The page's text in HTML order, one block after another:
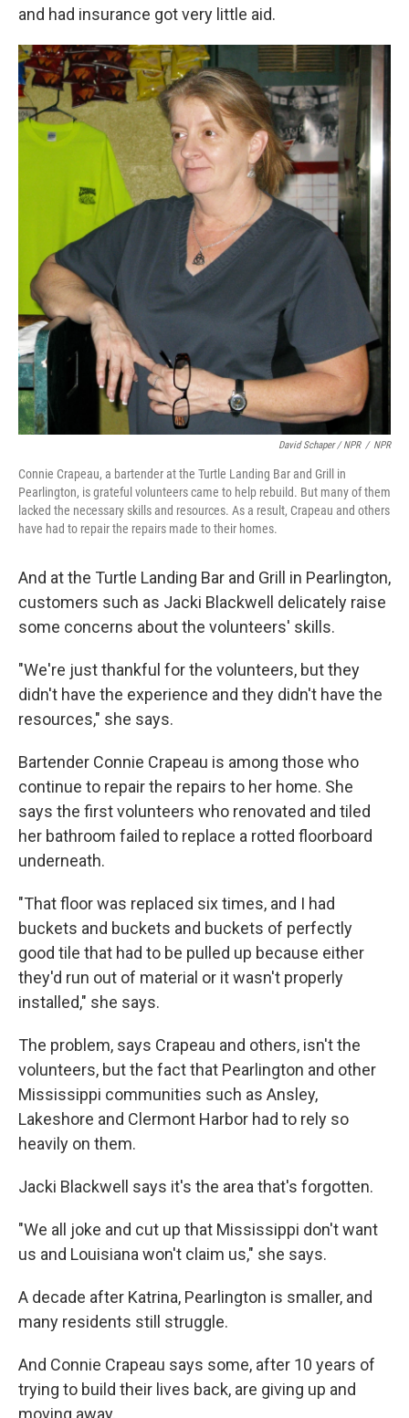
and had insurance got very little aid.
David Schaper / NPR / NPR
Connie Crapeau, a bartender at the Turtle Landing Bar and Grill in
Pearlington, is grateful volunteers came to help rebuild. But many of them
lacked the necessary skills and resources. As a result, Crapeau and others
have had to repair the repairs made to their homes.
And at the Turtle Landing Bar and Grill in Pearlington,
customers such as Jacki Blackwell delicately raise
some concerns about the volunteers' skills.
"We're just thankful for the volunteers, but they
didn't have the experience and they didn't have the
resources," she says.
Bartender Connie Crapeau is among those who
continue to repair the repairs to her home. She
says the first volunteers who renovated and tiled
her bathroom failed to replace a rotted floorboard
underneath.
"That floor was replaced six times, and I had
buckets and buckets and buckets of perfectly
good tile that had to be pulled up because either
they'd run out of material or it wasn't properly
installed," she says.
The problem, says Crapeau and others, isn't the
volunteers, but the fact that Pearlington and other
Mississippi communities such as Ansley,
Lakeshore and Clermont Harbor had to rely so
heavily on them.
Jacki Blackwell says it's the area that's forgotten.
"We all joke and cut up that Mississippi don't want
us and Louisiana won't claim us," she says.
A decade after Katrina, Pearlington is smaller, and
many residents still struggle.
And Connie Crapeau says some, after 10 years of
trying to build their lives back, are giving up and
moving away.